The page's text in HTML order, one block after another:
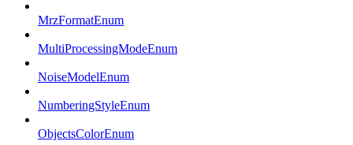
MrzFormatEnum
MultiProcessingModeEnum
NoiseModelEnum
NumberingStyleEnum
ObjectsColorEnum